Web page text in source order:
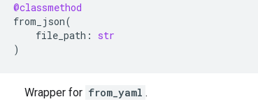
@classmethod
from_json(
file_path :
str
)
Wrapper for from_yaml .